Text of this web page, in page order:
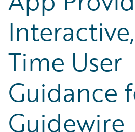
Time User
Guidance
Guidewire